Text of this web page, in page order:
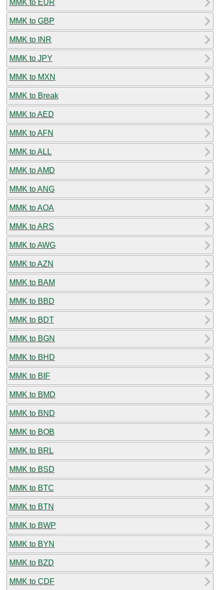
MMK to EUR
MMK to GBP
MMK to INR
MMK to JPY
MMK to MXN
MMK to Break
MMK to AED
MMK to AFN
MMK to ALL
MMK to AMD
MMK to ANG
MMK to AOA
MMK to ARS
MMK to AWG
MMK to AZN
MMK to BAM
MMK to BBD
MMK to BDT
MMK to BGN
MMK to BHD
MMK to BIF
MMK to BMD
MMK to BND
MMK to BOB
MMK to BRL
MMK to BSD
MMK to BTC
MMK to BTN
MMK to BWP
MMK to BYN
MMK to BZD
MMK to CDF